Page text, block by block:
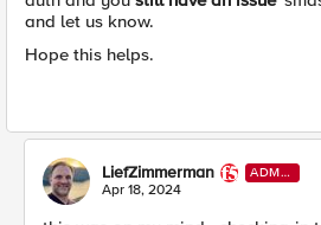
and let us know.
Hope this helps.
LiefZimmerman
ADMI
N
Apr 18, 2024